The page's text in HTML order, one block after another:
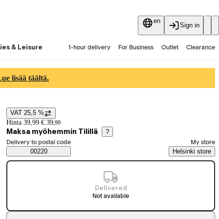
en
Sign in
& Leisure 1-hour delivery For Business Outlet Clearance
lisää täältä.
Price details
VAT 25,5 %
Hinta 39,99 €.39,99
Maksa myöhemmin Tilillä ?
Saatavuustiedot
Select order method
Delivery to postal code
00220
My store
Helsinki store
Delivered
Not available